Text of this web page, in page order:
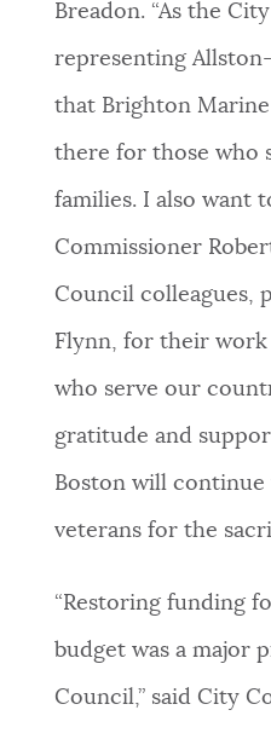
Breadon. “As the
representing
that Brighton Marine
there for those who
families. I also want
Commissioner
Council colleagues,
Flynn, for their
who serve our
gratitude and
Boston will
veterans for the
“Restoring funding
budget was a major
Council,” said City